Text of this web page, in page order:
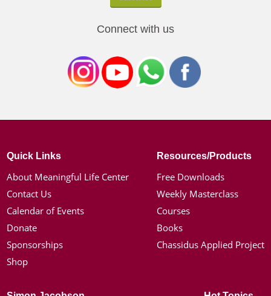
Connect with us
Quick Links
About Meaningful Life Center
Contact Us
Calendar of Events
Donate
Sponsorships
Shop
Resources/Products
Free Downloads
Weekly Masterclass
Courses
Books
Chassidus Applied Project